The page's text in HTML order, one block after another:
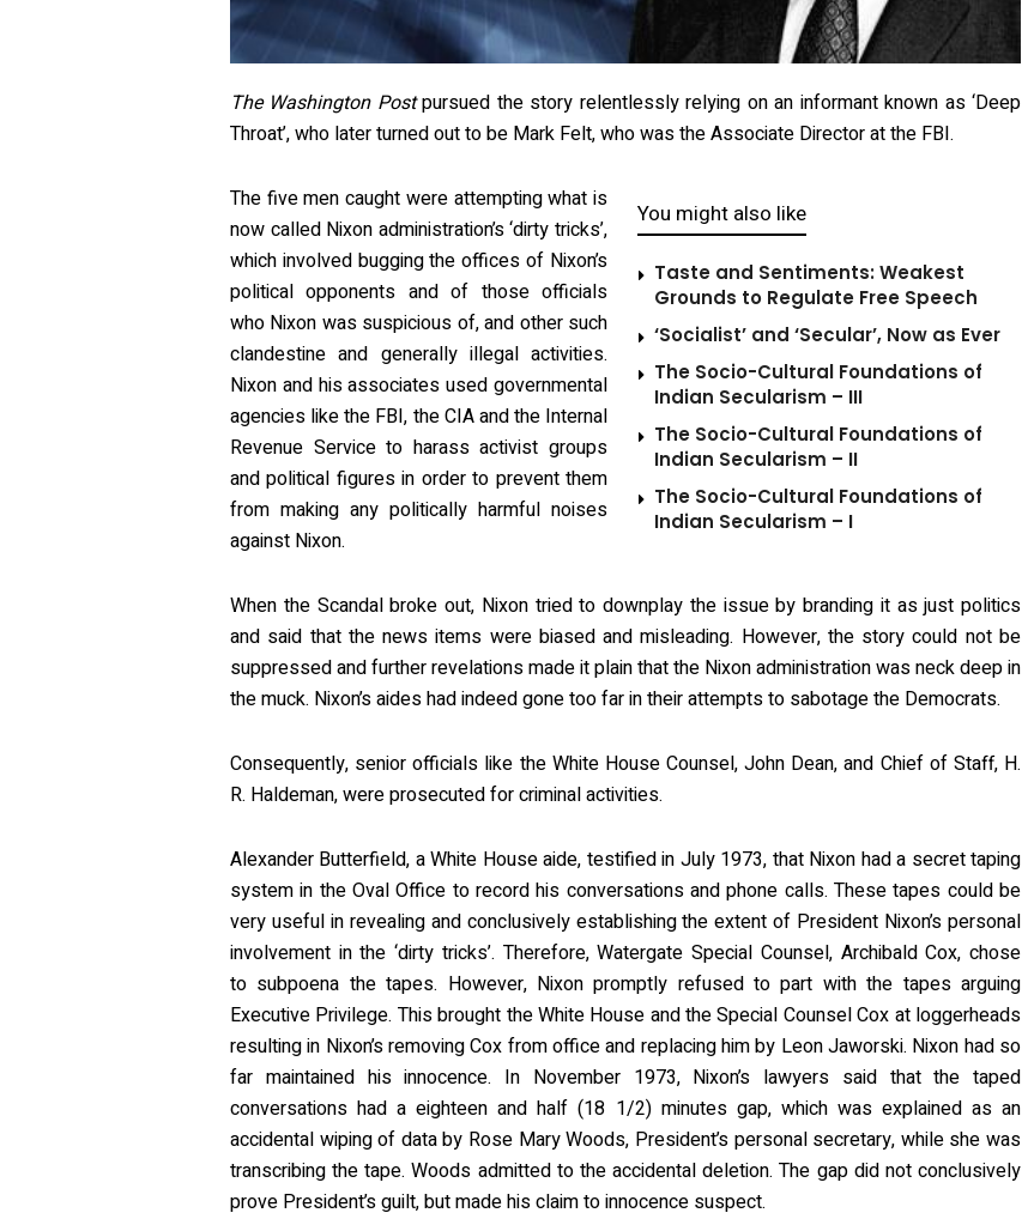
The Washington Postpursued the story relentlessly relying on an informant known as ‘Deep
Throat’, who later turned out to be Mark Felt, who was the Associate Director at the FBI.
You might also like
Taste and Sentiments: Weakest
Grounds to Regulate Free Speech
‘Socialist’ and ‘Secular’, Now as Ever
The Socio-Cultural Foundations of
Indian Secularism – III
The Socio-Cultural Foundations of
Indian Secularism – II
The Socio-Cultural Foundations of
Indian Secularism – I
The five men caught were attempting what is
now called Nixon administration’s ‘dirty tricks’,
which involved bugging the offices of Nixon’s
political opponents and of those officials
who Nixon was suspicious of, and other such
clandestine and generally illegal activities.
Nixon and his associates used governmental
agencies like the FBI, the CIA and the Internal
Revenue Service to harass activist groups
and political figures in order to prevent them
from making any politically harmful noises
against Nixon.
When the Scandal broke out, Nixon tried to downplay the issue by branding it as just politics
and said that the news items were biased and misleading. However, the story could not be
suppressed and further revelations made it plain that the Nixon administration was neck deep in
the muck. Nixon’s aides had indeed gone too far in their attempts to sabotage the Democrats.
Consequently, senior officials like the White House Counsel, John Dean, and Chief of Staff, H.
R. Haldeman, were prosecuted for criminal activities.
Alexander Butterfield, a White House aide, testified in July 1973, that Nixon had a secret taping
system in the Oval Office to record his conversations and phone calls. These tapes could be
very useful in revealing and conclusively establishing the extent of President Nixon’s personal
involvement in the ‘dirty tricks’. Therefore, Watergate Special Counsel, Archibald Cox, chose
to subpoena the tapes. However, Nixon promptly refused to part with the tapes arguing
Executive Privilege. This brought the White House and the Special Counsel Cox at loggerheads
resulting in Nixon’s removing Cox from office and replacing him by Leon Jaworski. Nixon had so
far maintained his innocence. In November 1973, Nixon’s lawyers said that the taped
conversations had a eighteen and half (18 1/2) minutes gap, which was explained as an
accidental wiping of data by Rose Mary Woods, President’s personal secretary, while she was
transcribing the tape. Woods admitted to the accidental deletion. The gap did not conclusively
prove President’s guilt, but made his claim to innocence suspect.